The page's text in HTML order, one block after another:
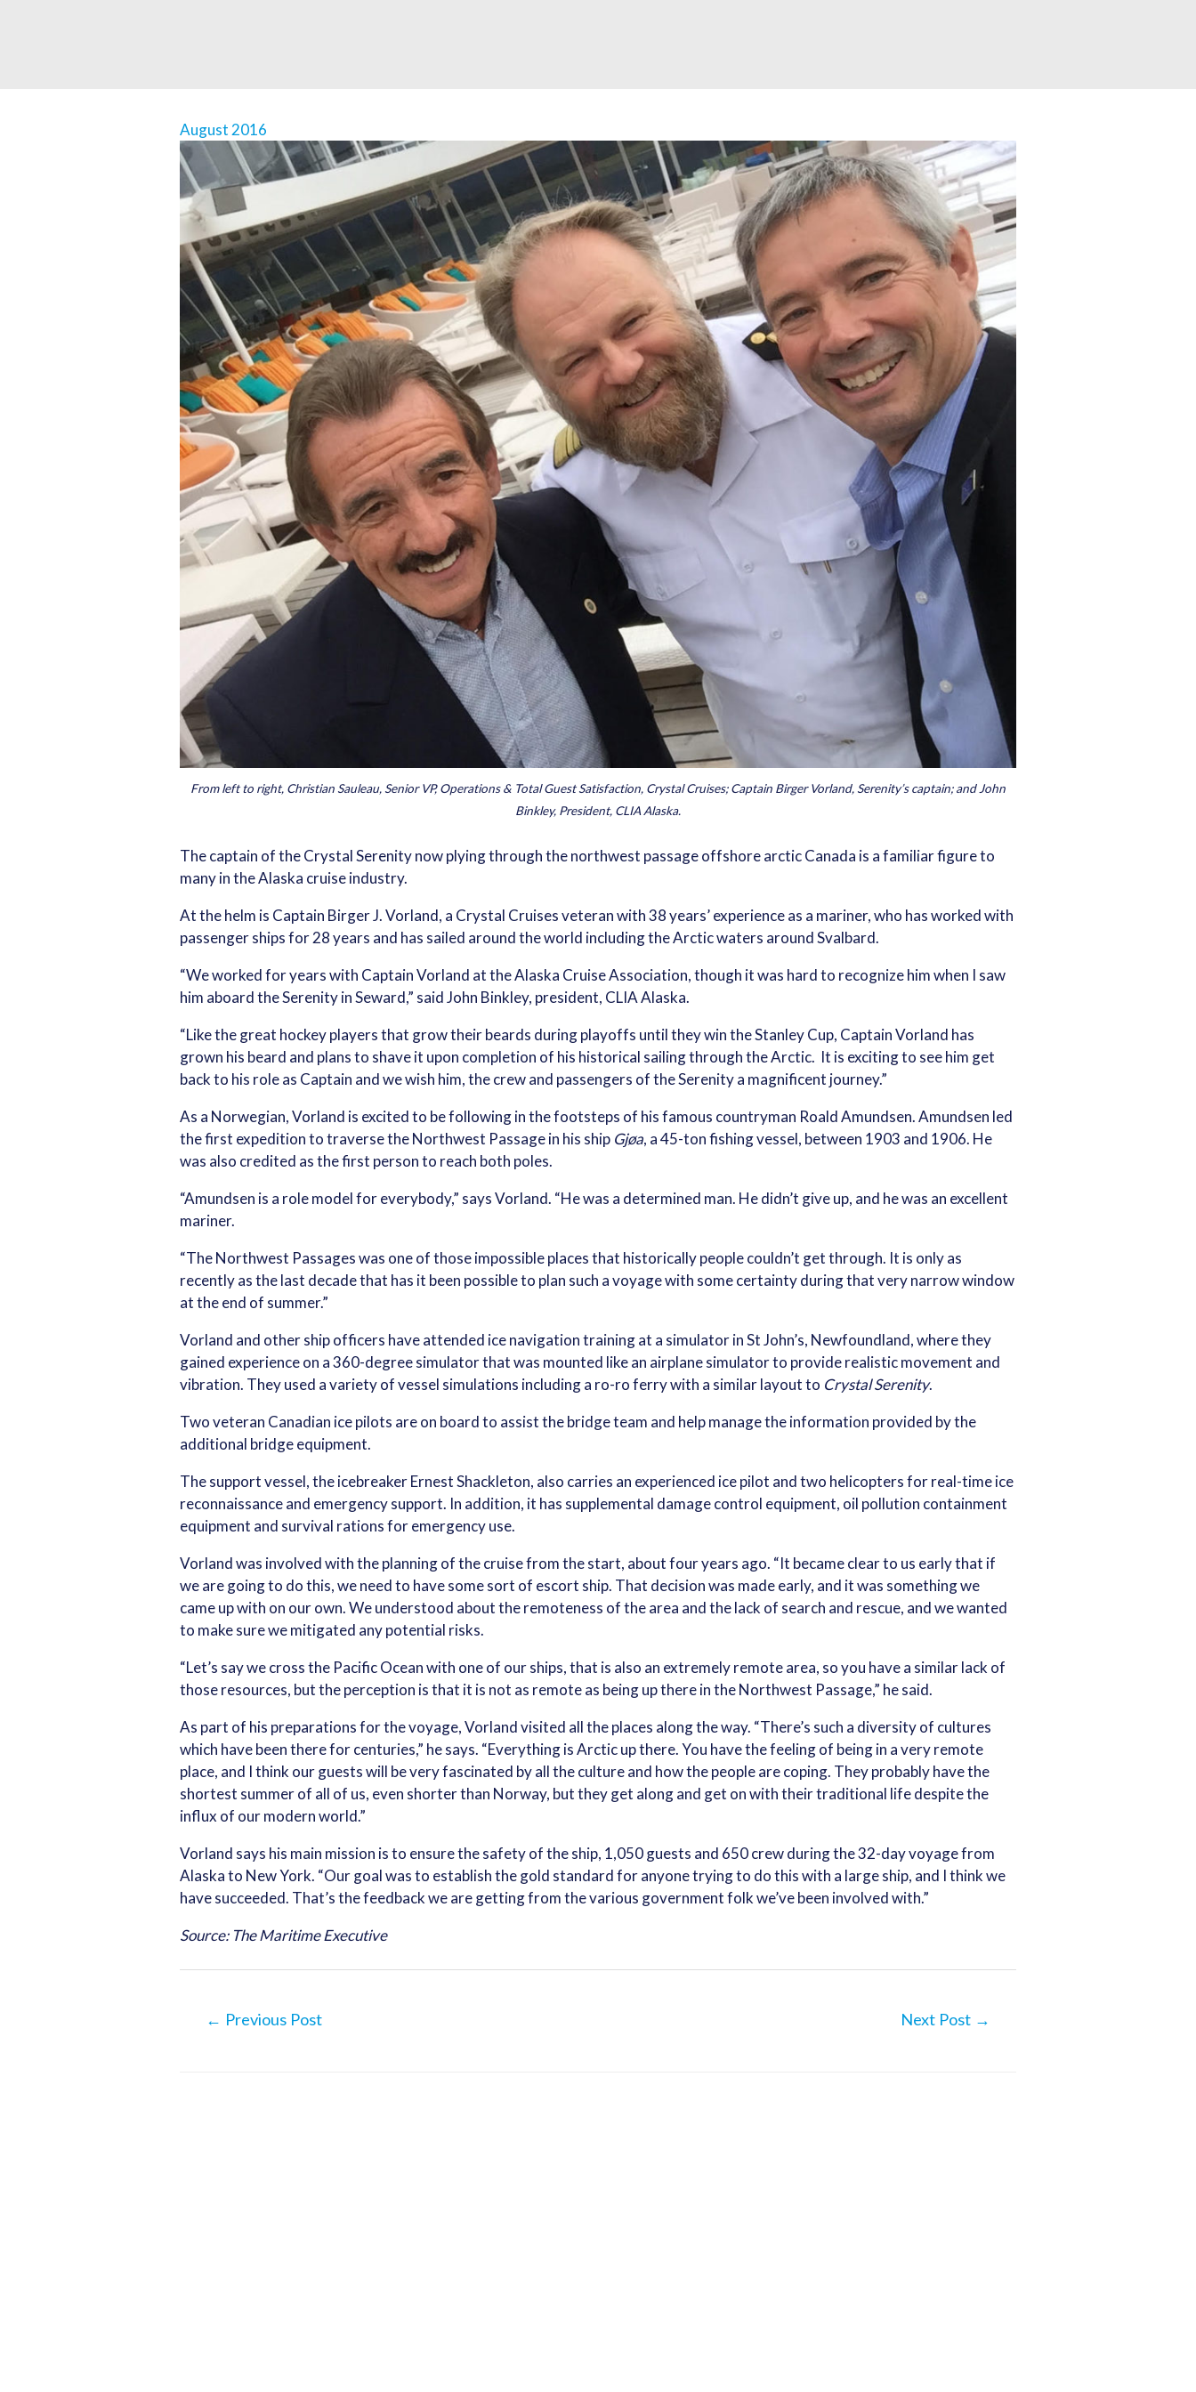
August 2016
From left to right, Christian Sauleau, Senior VP, Operations & Total Guest Satisfaction, Crystal Cruises; Captain Birger Vorland, Serenity’s captain; and John
Binkley, President, CLIA Alaska.
The captain of the Crystal Serenity now plying through the northwest passage offshore arctic Canada is a familiar figure to
many in the Alaska cruise industry.
At the helm is Captain Birger J. Vorland, a Crystal Cruises veteran with 38 years’ experience as a mariner, who has worked with
passenger ships for 28 years and has sailed around the world including the Arctic waters around Svalbard.
“We worked for years with Captain Vorland at the Alaska Cruise Association, though it was hard to recognize him when I saw
him aboard the Serenity in Seward,” said John Binkley, president, CLIA Alaska.
“Like the great hockey players that grow their beards during playoffs until they win the Stanley Cup, Captain Vorland has
grown his beard and plans to shave it upon completion of his historical sailing through the Arctic. It is exciting to see him get
back to his role as Captain and we wish him, the crew and passengers of the Serenity a magnificent journey.”
As a Norwegian, Vorland is excited to be following in the footsteps of his famous countryman Roald Amundsen. Amundsen led
the first expedition to traverse the Northwest Passage in his ship Gjøa, a 45-ton fishing vessel, between 1903 and 1906. He
was also credited as the first person to reach both poles.
“Amundsen is a role model for everybody,” says Vorland. “He was a determined man. He didn’t give up, and he was an excellent
mariner.
“The Northwest Passages was one of those impossible places that historically people couldn’t get through. It is only as
recently as the last decade that has it been possible to plan such a voyage with some certainty during that very narrow window
at the end of summer.”
Vorland and other ship officers have attended ice navigation training at a simulator in St John’s, Newfoundland, where they
gained experience on a 360-degree simulator that was mounted like an airplane simulator to provide realistic movement and
vibration. They used a variety of vessel simulations including a ro-ro ferry with a similar layout to Crystal Serenity.
Two veteran Canadian ice pilots are on board to assist the bridge team and help manage the information provided by the
additional bridge equipment.
The support vessel, the icebreaker Ernest Shackleton, also carries an experienced ice pilot and two helicopters for real-time ice
reconnaissance and emergency support. In addition, it has supplemental damage control equipment, oil pollution containment
equipment and survival rations for emergency use.
Vorland was involved with the planning of the cruise from the start, about four years ago. “It became clear to us early that if
we are going to do this, we need to have some sort of escort ship. That decision was made early, and it was something we
came up with on our own. We understood about the remoteness of the area and the lack of search and rescue, and we wanted
to make sure we mitigated any potential risks.
“Let’s say we cross the Pacific Ocean with one of our ships, that is also an extremely remote area, so you have a similar lack of
those resources, but the perception is that it is not as remote as being up there in the Northwest Passage,” he said.
As part of his preparations for the voyage, Vorland visited all the places along the way. “There’s such a diversity of cultures
which have been there for centuries,” he says. “Everything is Arctic up there. You have the feeling of being in a very remote
place, and I think our guests will be very fascinated by all the culture and how the people are coping. They probably have the
shortest summer of all of us, even shorter than Norway, but they get along and get on with their traditional life despite the
influx of our modern world.”
Vorland says his main mission is to ensure the safety of the ship, 1,050 guests and 650 crew during the 32-day voyage from
Alaska to New York. “Our goal was to establish the gold standard for anyone trying to do this with a large ship, and I think we
have succeeded. That’s the feedback we are getting from the various government folk we’ve been involved with.”
Source: The Maritime Executive
← Previous Post Next Post →